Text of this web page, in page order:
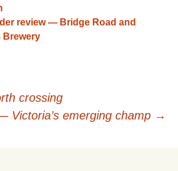
review — Bridge Road and
Brewery
crossing
Victoria’s emerging champ →